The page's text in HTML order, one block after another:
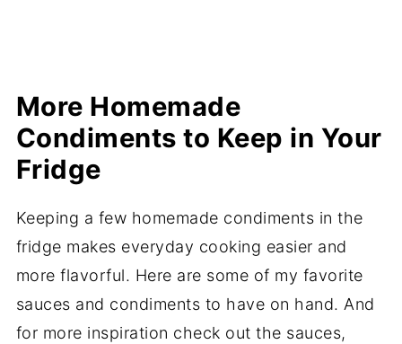
More Homemade
Condiments to Keep in Your
Fridge
Keeping a few homemade condiments in the
fridge makes everyday cooking easier and
more flavorful. Here are some of my favorite
sauces and condiments to have on hand. And
for more inspiration check out the sauces,